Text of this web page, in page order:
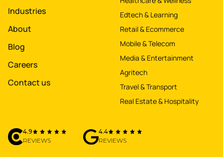
Industries
About
Blog
Careers
Contact us
Edtech & Learning
Retail & Ecommerce
Mobile & Telecom
Media & Entertainment
Agritech
Travel & Transport
Real Estate & Hospitality
4.9
REVIEWS
4.4
REVIEWS